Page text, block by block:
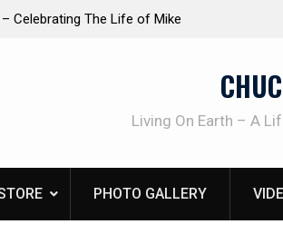
Mike
INTRUDER! Real home
Living On Earth – A
PHOTO GALLERY